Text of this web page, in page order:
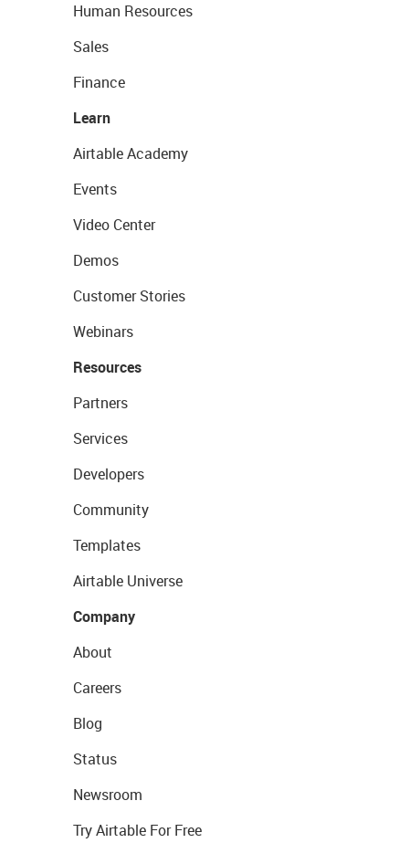
Human Resources
Sales
Finance
Learn
Airtable Academy
Events
Video Center
Demos
Customer Stories
Webinars
Resources
Partners
Services
Developers
Community
Templates
Airtable Universe
Company
About
Careers
Blog
Status
Newsroom
Try Airtable For Free